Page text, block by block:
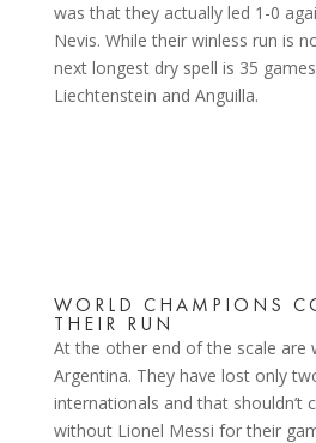
was that they actually led 1-0
Nevis. While their winless run is
next longest dry spell is 35
Liechtenstein and Anguilla.
WORLD CHAMPIONS
THEIR RUN
At the other end of the scale are
Argentina. They have lost only
internationals and that shouldn’t
without Lionel Messi for their